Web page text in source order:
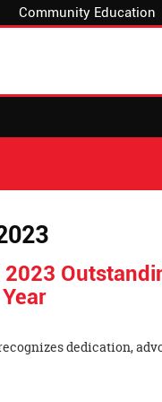
Community Education
dedication,